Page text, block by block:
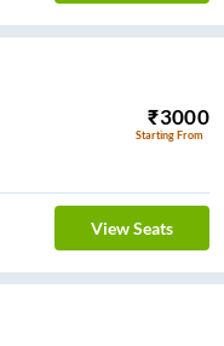
₹3000
Starting From
View Seats